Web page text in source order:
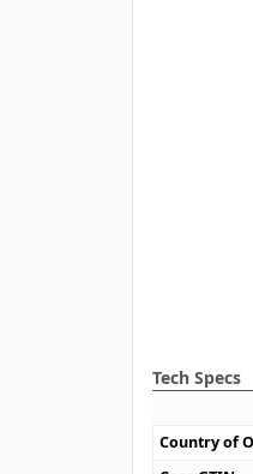
Tech Specs
Country of